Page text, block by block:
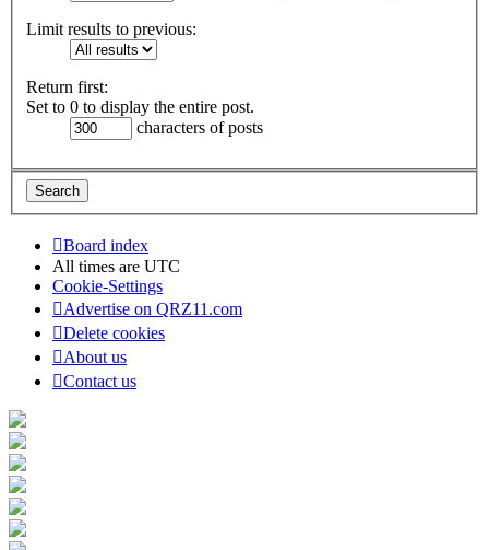
Limit results to previous:
Return first:
Set to 0 to display the entire post.
characters of posts
Board index
All times are UTC
Cookie-Settings
Advertise on QRZ11.com
Delete cookies
About us
Contact us